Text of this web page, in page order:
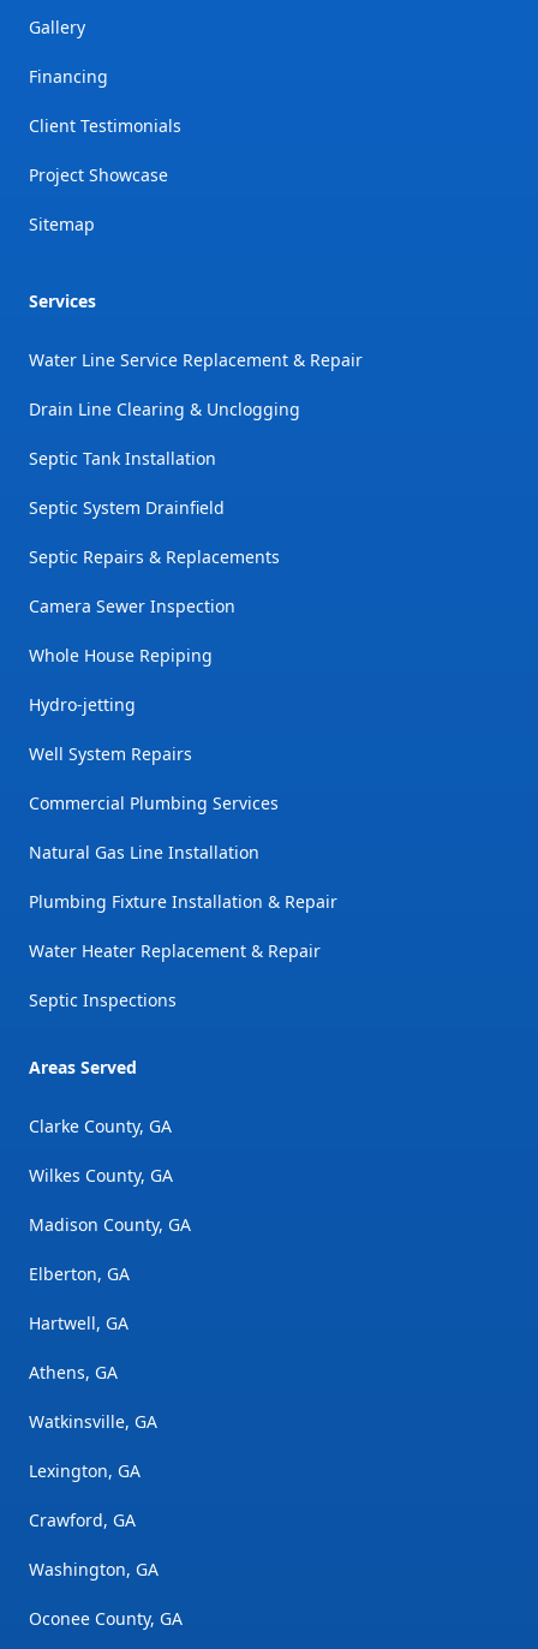
Gallery
Financing
Client Testimonials
Project Showcase
Sitemap
Services
Water Line Service Replacement & Repair
Drain Line Clearing & Unclogging
Septic Tank Installation
Septic System Drainfield
Septic Repairs & Replacements
Camera Sewer Inspection
Whole House Repiping
Hydro-jetting
Well System Repairs
Commercial Plumbing Services
Natural Gas Line Installation
Plumbing Fixture Installation & Repair
Water Heater Replacement & Repair
Septic Inspections
Areas Served
Clarke County, GA
Wilkes County, GA
Madison County, GA
Elberton, GA
Hartwell, GA
Athens, GA
Watkinsville, GA
Lexington, GA
Crawford, GA
Washington, GA
Oconee County, GA